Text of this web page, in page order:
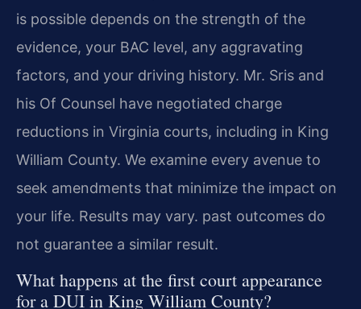
is possible depends on the strength of the
evidence, your BAC level, any aggravating
factors, and your driving history. Mr. Sris and
his Of Counsel have negotiated charge
reductions in Virginia courts, including in King
William County. We examine every avenue to
seek amendments that minimize the impact on
your life. Results may vary. past outcomes do
not guarantee a similar result.
What happens at the first court appearance
for a DUI in King William County?